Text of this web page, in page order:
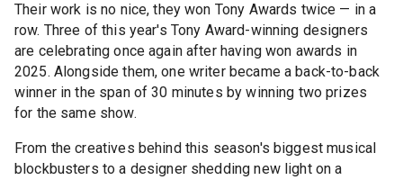
Their work is no nice, they won Tony Awards twice — in a
row. Three of this year's Tony Award-winning designers
are celebrating once again after having won awards in
2025. Alongside them, one writer became a back-to-back
winner in the span of 30 minutes by winning two prizes
for the same show.
From the creatives behind this season's biggest musical
blockbusters to a designer shedding new light on a